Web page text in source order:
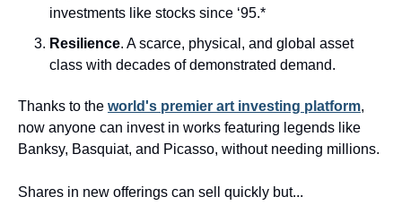
investments like stocks since ‘95.*
Resilience. A scarce, physical, and global asset
class with decades of demonstrated demand.
Thanks to the world's premier art investing platform,
now anyone can invest in works featuring legends like
Banksy, Basquiat, and Picasso, without needing millions.
Shares in new offerings can sell quickly but...